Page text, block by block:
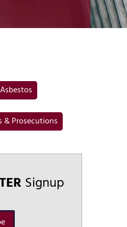
Asbestos
& Prosecutions
Signup